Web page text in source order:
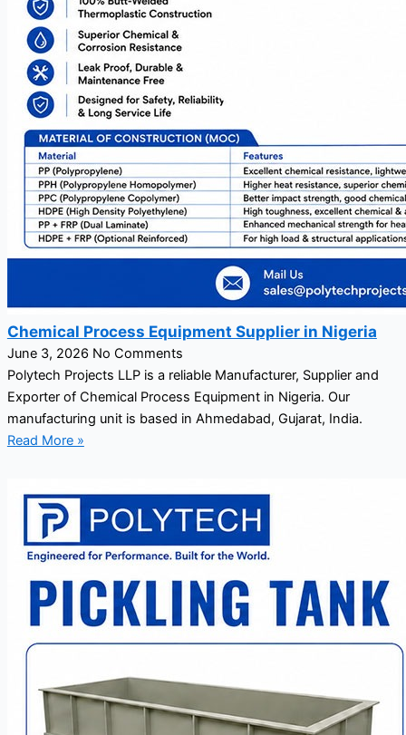
Chemical Process Equipment Supplier in Nigeria
June 3, 2026 No Comments
Polytech Projects LLP is a reliable Manufacturer, Supplier and
Exporter of Chemical Process Equipment in Nigeria. Our
manufacturing unit is based in Ahmedabad, Gujarat, India.
Read More »